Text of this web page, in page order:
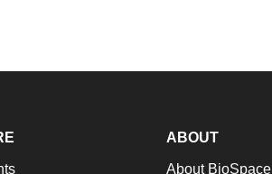
ABOUT
About BioSpace